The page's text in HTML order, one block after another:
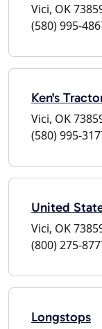
Vici, OK
(580) 995-
Ken's
Vici, OK
(580) 995-
United
Vici, OK
(800) 275-
Longstops